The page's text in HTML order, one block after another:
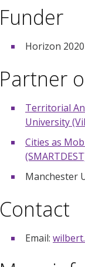
Funder
Horizon
Partner
Territorial
University
Cities as
Manchester
Contact
Email: